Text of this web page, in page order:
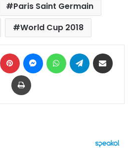
Paris Saint Germain
World Cup 2018
LinkedIn Pinterest MessengerWhatsAppTelegram
Print